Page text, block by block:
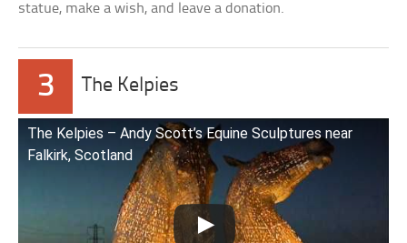
statue, make a wish, and leave a donation.
3 The Kelpies
The Kelpies – Andy Scott’s Equine Sculptures near
Falkirk, Scotland